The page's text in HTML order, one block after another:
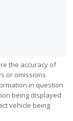
the accuracy of
or omissions
in question
being displayed
vehicle being